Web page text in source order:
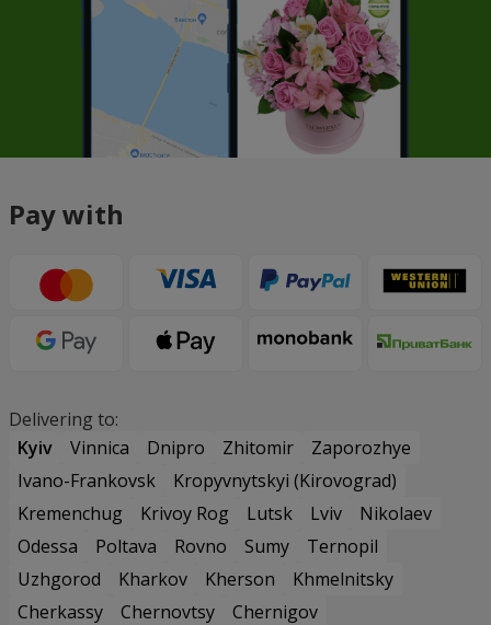
Pay with
Delivering to:
Kyiv
Vinnica Dnipro Zhitomir
Zaporozhye
Ivano-Frankovsk
Kropyvnytskyi (Kirovograd)
Kremenchug
Krivoy Rog Lutsk Lviv
Nikolaev
Odessa
Poltava Rovno Sumy
Ternopil
Uzhgorod
Kharkov Kherson
Khmelnitsky
Cherkassy
Chernovtsy
Chernigov